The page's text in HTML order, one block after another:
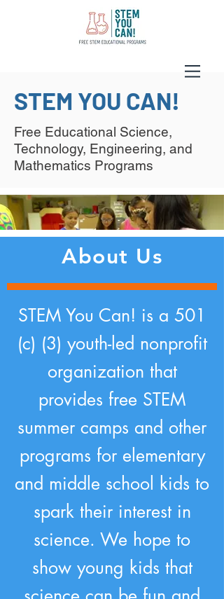
STEM YOU CAN!
Free Educational Science,
Technology, Engineering, and
Mathematics Programs
About Us
STEM You Can! is a 501
(c) (3) youth-led nonprofit
organization that
provides free STEM
summer camps and other
programs for elementary
and middle school kids to
spark their interest in
science. We hope to
show young kids that